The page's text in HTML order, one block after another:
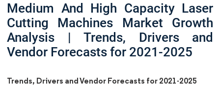
Medium And High Capacity Laser
Cutting Machines Market Growth
Analysis | Trends, Drivers and
Vendor Forecasts for 2021-2025
Trends, Drivers and Vendor Forecasts for 2021-2025